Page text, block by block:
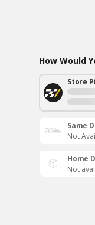
How Would
Store
Same
Not
Home
Not